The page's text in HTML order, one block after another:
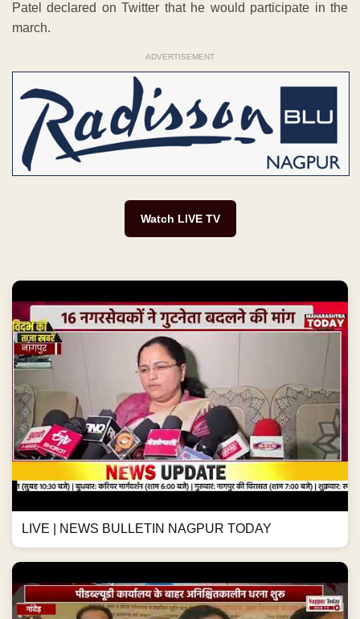
Patel declared on Twitter that he would participate in the
march.
ADVERTISEMENT
Watch LIVE TV
LIVE | NEWS BULLETIN NAGPUR TODAY